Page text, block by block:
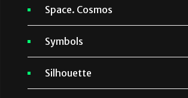
Space. Cosmos
Symbols
Silhouette